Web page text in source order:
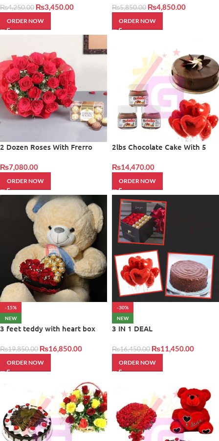
₨4,250.00 ₨3,450.00
ORDER NOW
₨5,850.00 ₨4,850.00
ORDER NOW
2 Dozen Roses With Frerro
₨7,080.00
ORDER NOW
2lbs Chocolate Cake With 5
₨14,470.00
ORDER NOW
-15%
NEW
3 feet teddy with heart box
₨19,850.00 ₨16,850.00
ORDER NOW
-30%
NEW
3 IN 1 DEAL
₨16,450.00 ₨11,450.00
ORDER NOW